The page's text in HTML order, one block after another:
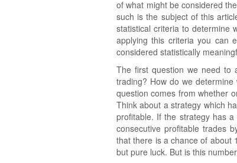
of what might be considered
such is the subject of this
statistical criteria to determine
applying this criteria you can
considered statistically
The first question we need to
trading? How do we
question comes from whether
Think about a strategy which
profitable. If the strategy has
consecutive profitable trades
that there is a chance of about
but pure luck. But is this